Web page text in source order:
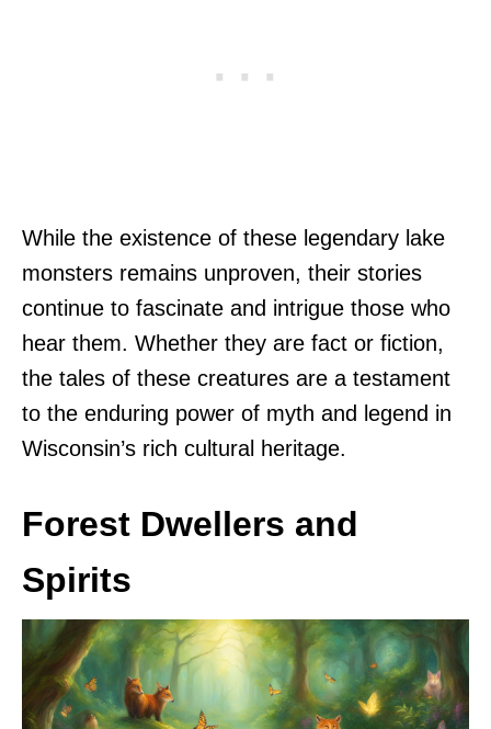
While the existence of these legendary lake
monsters remains unproven, their stories
continue to fascinate and intrigue those who
hear them. Whether they are fact or fiction,
the tales of these creatures are a testament
to the enduring power of myth and legend in
Wisconsin’s rich cultural heritage.
Forest Dwellers and
Spirits